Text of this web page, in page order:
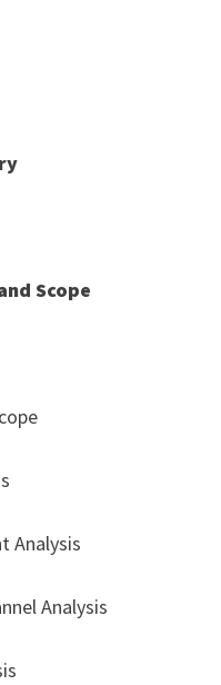
Scope
Analysis
Analysis